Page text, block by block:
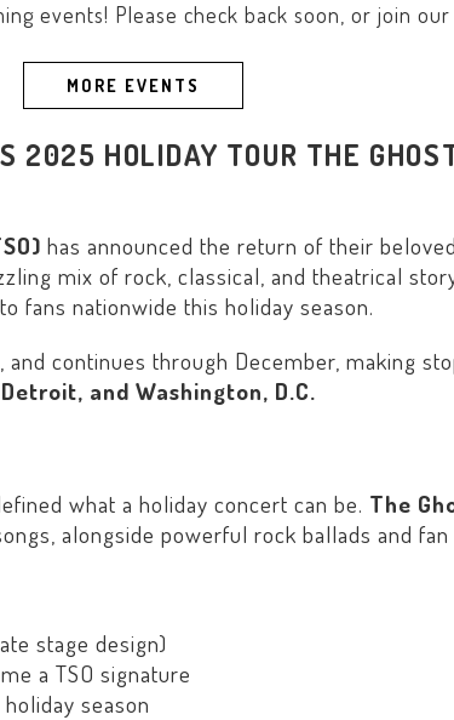
events! Please check back soon, or join
MORE EVENTS
2025 HOLIDAY TOUR THE
has announced the return of their
mix of rock, classical, and theatrical
to fans nationwide this holiday season.
, and continues through December, making
and Washington, D.C.
what a holiday concert can be. The
alongside powerful rock ballads and
stage design)
a TSO signature
season